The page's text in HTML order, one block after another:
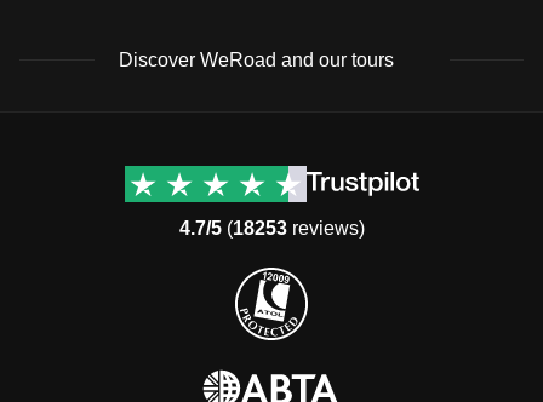
Discover WeRoad and our tours
Group trips to Europe
Group trips to Middle East
Contacts
Manage Booking
4.7/5(18253reviews)